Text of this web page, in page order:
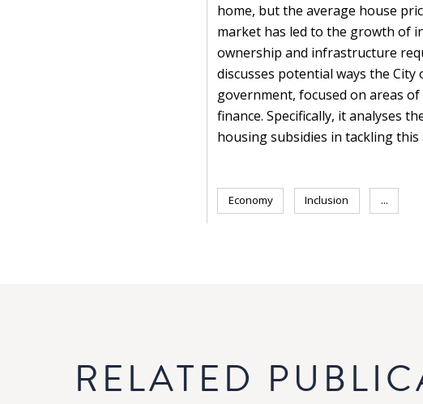
home, but the average house
market has led to the growth of
ownership and infrastructure
discusses potential ways the
government, focused on areas
finance. Specifically, it analyses
housing subsidies in tackling
Economy Inclusion ...
RELATED